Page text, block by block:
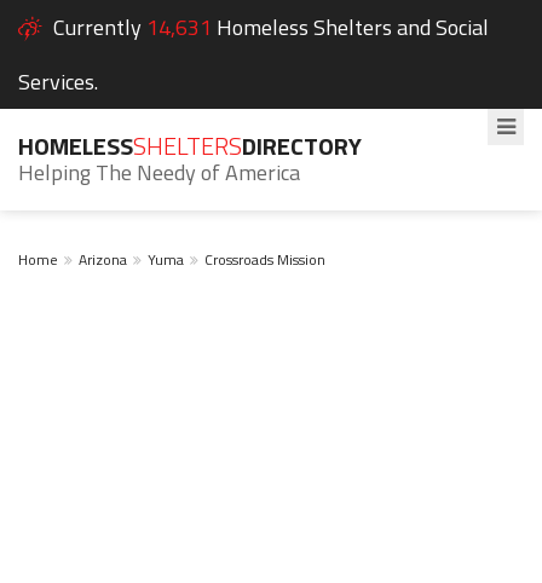
Currently 14,631 Homeless Shelters and Social
Services.
HOMELESSSHELTERSDIRECTORY
Helping The Needy of America
Home Arizona Yuma Crossroads Mission